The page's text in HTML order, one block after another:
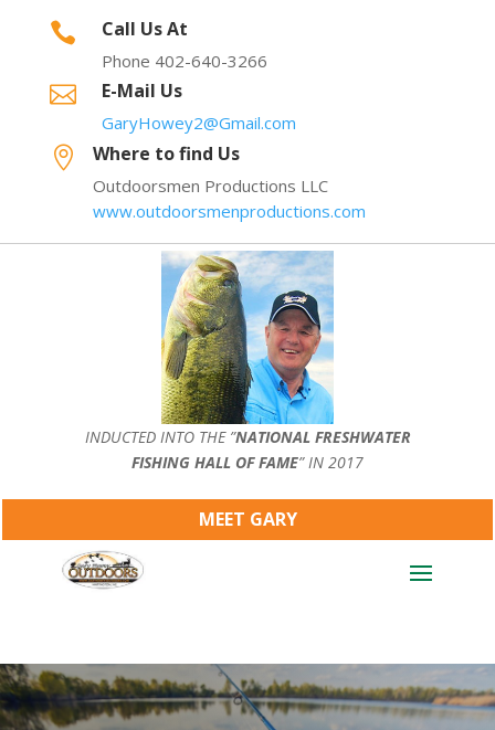
 Call Us At
Phone 402-640-3266
 E-Mail Us
GaryHowey2@Gmail.com
 Where to find Us
Outdoorsmen Productions LLC
www.outdoorsmenproductions.com
INDUCTED INTO THE ”NATIONAL FRESHWATER
FISHING HALL OF FAME” IN 2017
MEET GARY